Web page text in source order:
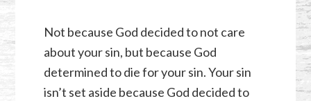
Not because God decided to not care
about your sin, but because God
determined to die for your sin. Your sin
isn’t set aside because God decided to